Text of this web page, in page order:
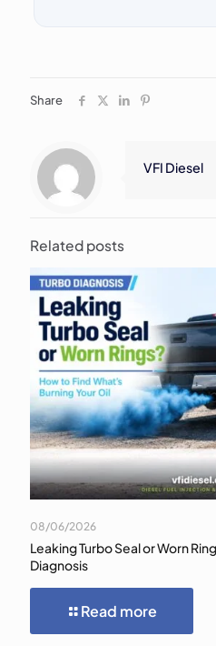
Share
VFI Diesel
Related posts
08/06/2026
Leaking Turbo Seal or Worn
Diagnosis
Read more